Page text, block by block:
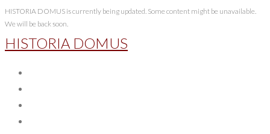
Skip
to
content
HISTORIA DOMUS is currently being updated. Some content might be unavailable.
We will be back soon.
HISTORIA DOMUS